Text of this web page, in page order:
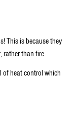
This is because they
rather than fire.
of heat control which